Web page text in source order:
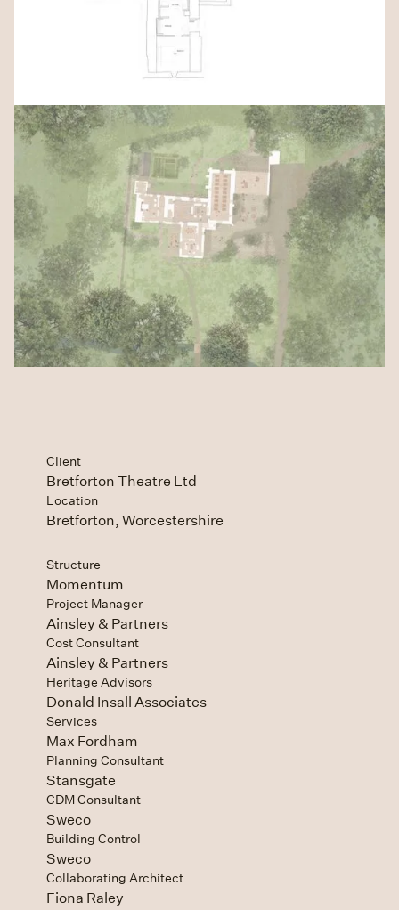
Client
Bretforton Theatre Ltd
Location
Bretforton, Worcestershire
Structure
Momentum
Project Manager
Ainsley & Partners
Cost Consultant
Ainsley & Partners
Heritage Advisors
Donald Insall Associates
Services
Max Fordham
Planning Consultant
Stansgate
CDM Consultant
Sweco
Building Control
Sweco
Collaborating Architect
Fiona Raley